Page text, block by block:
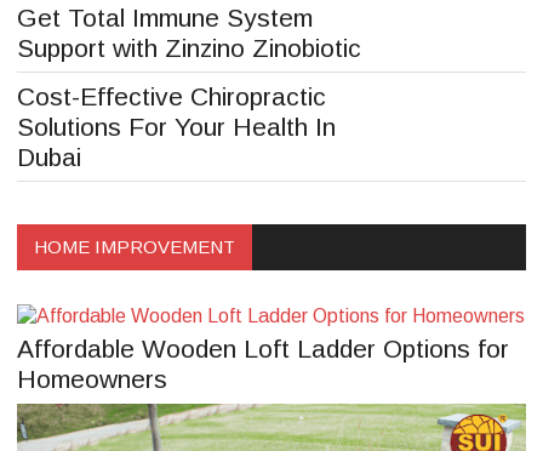
Get Total Immune System
Support with Zinzino Zinobiotic
Cost-Effective Chiropractic
Solutions For Your Health In
Dubai
HOME IMPROVEMENT
Affordable Wooden Loft Ladder Options for
Homeowners